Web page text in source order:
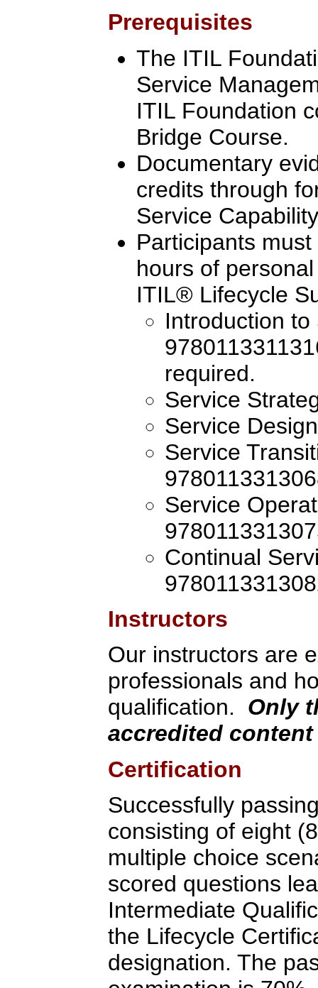
Prerequisites
The ITIL
Service
ITIL Foundation
Bridge Course.
Documentary
credits through
Service
Participants
hours of
ITIL® Lifecycle
Introduction
required.
Service
Service
Service
Service
Continual
Instructors
Our instructors are
professionals and
qualification. Only
accredited
Certification
Successfully
consisting of eight
multiple choice
scored questions
Intermediate
the Lifecycle
designation. The